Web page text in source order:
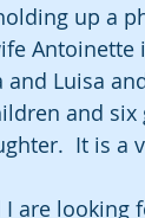
up a
Antoinette
and Luisa
and six
It is a
I are looking